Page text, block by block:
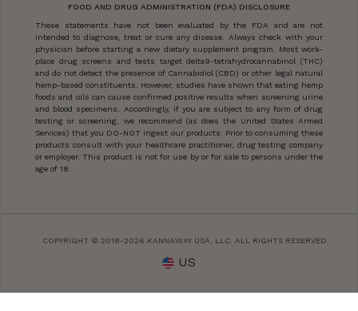
FOOD AND DRUG ADMINISTRATION (FDA) DISCLOSURE
These statements have not been evaluated by the FDA and are not
intended to diagnose, treat or cure any disease. Always check with your
physician before starting a new dietary supplement program. Most work-
place drug screens and tests target delta9-tetrahydrocannabinol (THC)
and do not detect the presence of Cannabidiol (CBD) or other legal natural
hemp-based constituents. However, studies have shown that eating hemp
foods and oils can cause confirmed positive results when screening urine
and blood specimens. Accordingly, if you are subject to any form of drug
testing or screening, we recommend (as does the United States Armed
Services) that you DO-NOT ingest our products. Prior to consuming these
products consult with your healthcare practitioner, drug testing company
or employer. This product is not for use by or for sale to persons under the
age of 18.
COPYRIGHT © 2018-2026 KANNAWAY USA, LLC. ALL RIGHTS RESERVED.
US